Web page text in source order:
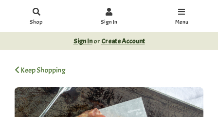
Shop Sign In Menu
Sign Inor Create Account
Keep Shopping